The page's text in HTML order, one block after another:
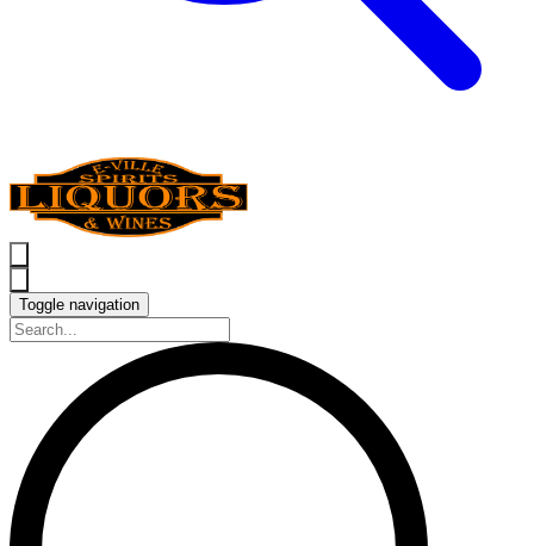
Toggle navigation